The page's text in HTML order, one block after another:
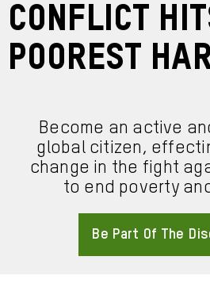
Conflict
Poorest
Become an active
global citizen,
change in the fight
to end poverty
Be Part Of The